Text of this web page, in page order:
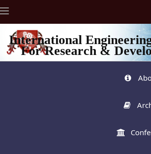
jump
to
page
content
Main
Toggle
International
For Research &